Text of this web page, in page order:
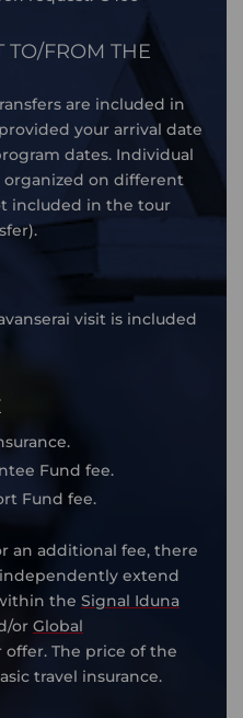
TO/FROM THE
are included in
your arrival date
dates. Individual
organized on different
included in the tour
visit is included
Fund fee.
Fund fee.
an additional fee, there
extend
the Signal Iduna
or Global
offer. The price of the
travel insurance.